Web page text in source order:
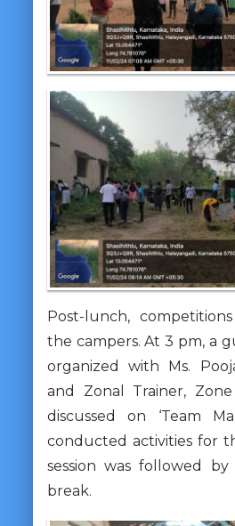
Post-lunch,
the campers. At 3 pm, a
organized with Ms.
and Zonal Trainer, Zone
discussed on ‘Team
conducted activities for
session was followed
break.